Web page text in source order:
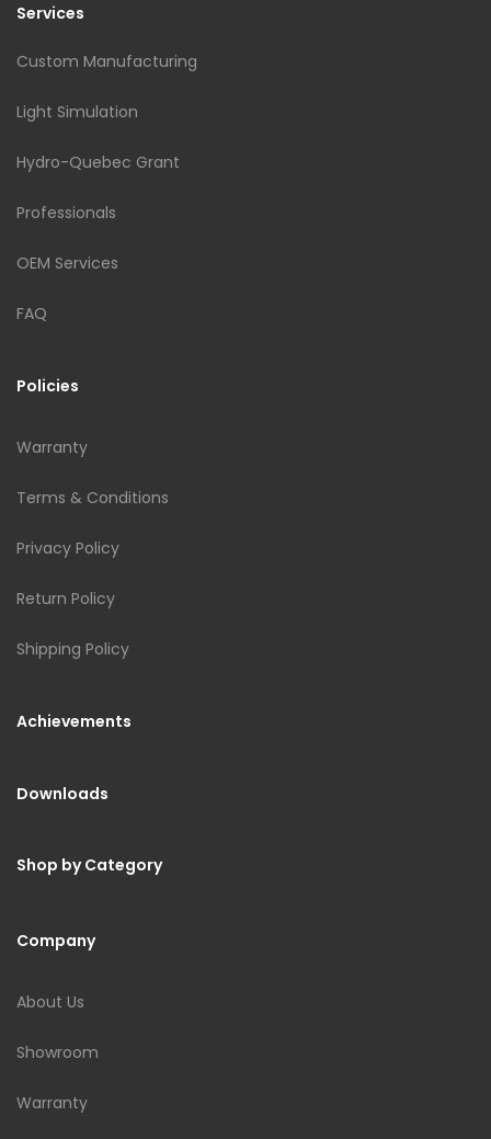
Services
Custom Manufacturing
Light Simulation
Hydro-Quebec Grant
Professionals
OEM Services
FAQ
Policies
Warranty
Terms & Conditions
Privacy Policy
Return Policy
Shipping Policy
Achievements
Downloads
Shop by Category
Company
About Us
Showroom
Warranty